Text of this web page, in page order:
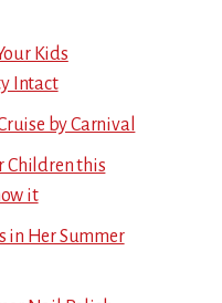
Kids
Intact
by Carnival
Children this
it
in Her Summer